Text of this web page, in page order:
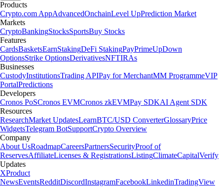
Products
Crypto.com AppAdvancedOnchainLevel UpPrediction Market
Markets
CryptoBankingStocksSportsBuy Stocks
Features
CardsBasketsEarnStakingDeFi StakingPayPrimeUpDown
OptionsStrike OptionsDerivativesNFTIRAs
Businesses
CustodyInstitutionsTrading APIPay for MerchantMM ProgrammeVIP
PortalPredictions
Developers
Cronos PoSCronos EVMCronos zkEVMPay SDKAI Agent SDK
Resources
ResearchMarket UpdatesLearnBTC/USD ConverterGlossaryPrice
WidgetsTelegram BotSupportCrypto Overview
Company
About UsRoadmapCareersPartnersSecurityProof of
ReservesAffiliateLicenses & RegistrationsListingClimateCapitalVerify
Updates
XProduct
NewsEventsRedditDiscordInstagramFacebookLinkedinTradingView